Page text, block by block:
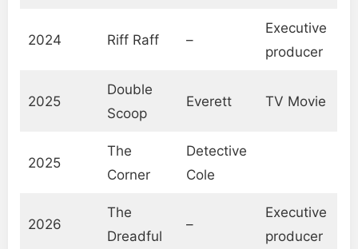
2024 Riff Raff –
Executive
producer
2025
Double
Scoop
Everett TV Movie
2025
The
Corner
Detective
Cole
2026
The
Dreadful
–
Executive
producer